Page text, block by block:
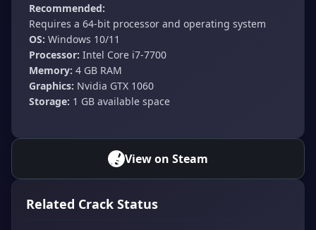
Recommended:
Requires a 64-bit processor and operating system
OS: Windows 10/11
Processor: Intel Core i7-7700
Memory: 4 GB RAM
Graphics: Nvidia GTX 1060
Storage: 1 GB available space
View on Steam
Related Crack Status